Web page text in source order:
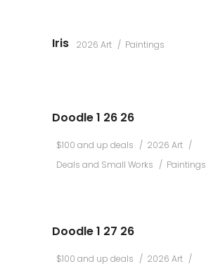
Iris 2026 Art Paintings
Doodle 1 26 26
$100 and up deals
2026 Art
Deals and Small Works
Paintings
Doodle 1 27 26
$100 and up deals
2026 Art